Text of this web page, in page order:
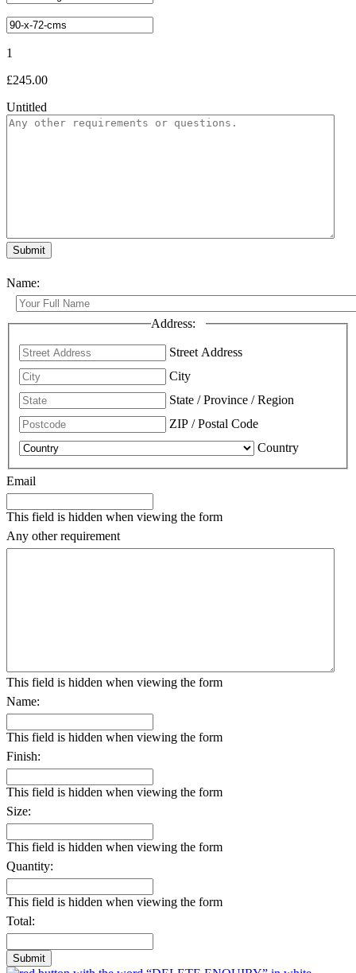
1
£245.00
Untitled
Name:
Address:
Street Address
City
State / Province / Region
ZIP / Postal Code
Country
Email
This field is hidden when viewing the form
Any other requirement
This field is hidden when viewing the form
Name:
This field is hidden when viewing the form
Finish:
This field is hidden when viewing the form
Size:
This field is hidden when viewing the form
Quantity:
This field is hidden when viewing the form
Total: